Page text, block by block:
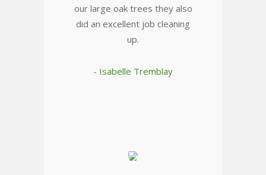
our large oak trees they also
did an excellent job cleaning
up.
- Isabelle Tremblay